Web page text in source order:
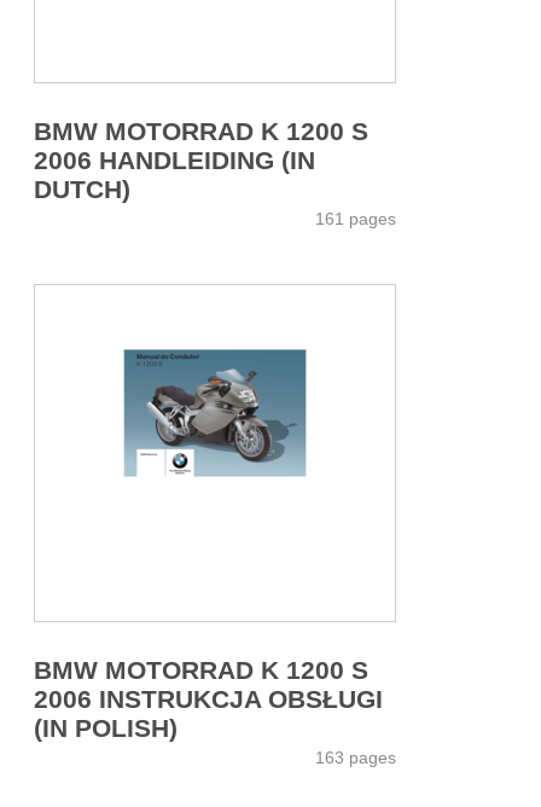
BMW MOTORRAD K 1200 S
2006 HANDLEIDING (IN
DUTCH)
161 pages
BMW MOTORRAD K 1200 S
2006 INSTRUKCJA OBSŁUGI
(IN POLISH)
163 pages